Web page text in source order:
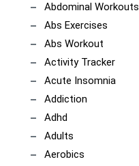
Abdominal Workouts
Abs Exercises
Abs Workout
Activity Tracker
Acute Insomnia
Addiction
Adhd
Adults
Aerobics